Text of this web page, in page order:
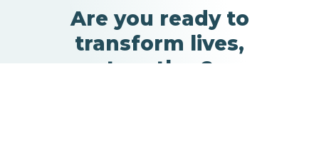
Are you ready to
transform lives,
together?